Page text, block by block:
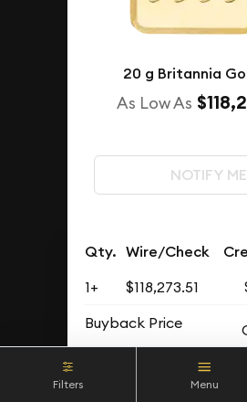
20 g Britannia
As Low As
NOTIFY ME
Qty. Wire/Check
1+ $118,273.51
Buyback Price
OUT
Filters Menu